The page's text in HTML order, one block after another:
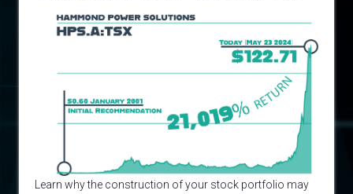
Learn why the construction of your stock portfolio may